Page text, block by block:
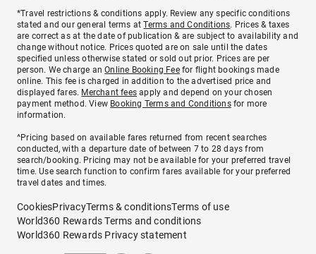
*Travel restrictions & conditions apply. Review any specific conditions
stated and our general terms atTerms and Conditions. Prices & taxes
are correct as at the date of publication & are subject to availability and
change without notice. Prices quoted are on sale until the dates
specified unless otherwise stated or sold out prior. Prices are per
person. We charge anOnline Booking Feefor flight bookings made
online. This fee is charged in addition to the advertised price and
displayed fares. Merchant fees apply and depend on your chosen
payment method. View Booking Terms and Conditionsfor more
information.
^Pricing based on available fares returned from recent searches
conducted, with a departure date of between 7 to 28 days from
search/booking. Pricing may not be available for your preferred travel
time. Use search function to confirm fares available for your preferred
travel dates and times.
CookiesPrivacyTerms & conditionsTerms of use
World360 Rewards Terms and conditions
World360 Rewards Privacy statement